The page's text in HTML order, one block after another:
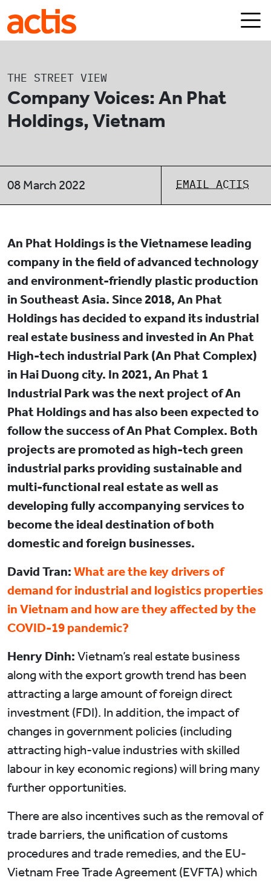
Skip to main content
THE STREET VIEW
Company Voices: An Phat
Holdings, Vietnam
08 March 2022 EMAIL ACTIS
An Phat Holdings is the Vietnamese leading
company in the field of advanced technology
and environment-friendly plastic production
in Southeast Asia. Since 2018, An Phat
Holdings has decided to expand its industrial
real estate business and invested in An Phat
High-tech industrial Park (An Phat Complex)
in Hai Duong city. In 2021, An Phat 1
Industrial Park was the next project of An
Phat Holdings and has also been expected to
follow the success of An Phat Complex. Both
projects are promoted as high-tech green
industrial parks providing sustainable and
multi-functional real estate as well as
developing fully accompanying services to
become the ideal destination of both
domestic and foreign businesses.
David Tran: What are the key drivers of
demand for industrial and logistics properties
in Vietnam and how are they affected by the
COVID-19 pandemic?
Henry Dinh: Vietnam’s real estate business
along with the export growth trend has been
attracting a large amount of foreign direct
investment (FDI). In addition, the impact of
changes in government policies (including
attracting high-value industries with skilled
labour in key economic regions) will bring many
further opportunities.
There are also incentives such as the removal of
trade barriers, the unification of customs
procedures and trade remedies, and the EU-
Vietnam Free Trade Agreement (EVFTA) which